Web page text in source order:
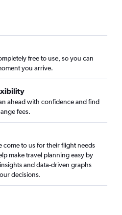
free to use, so you can
you arrive.
ahead with confidence and find
fees.
come to us for their flight needs
make travel planning easy by
and data-driven graphs
decisions.